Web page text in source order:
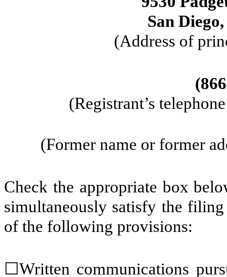
San Diego
(Address of
(866
(Registrant’s
(Former name or former
Check the appropriate box
simultaneously satisfy the
of the following provisions:
☐Written communications